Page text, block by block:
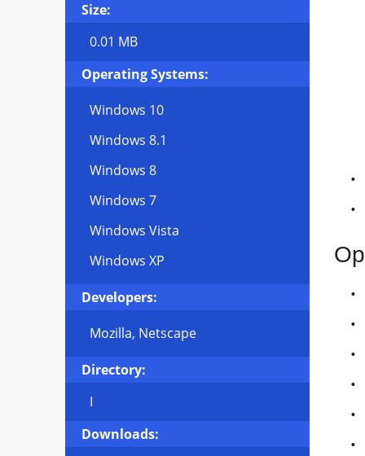
Size:
0.01 MB
Operating Systems:
Windows 10
Windows 8.1
Windows 8
Windows 7
Windows Vista
Windows XP
Developers:
Mozilla, Netscape
Directory:
I
Downloads: